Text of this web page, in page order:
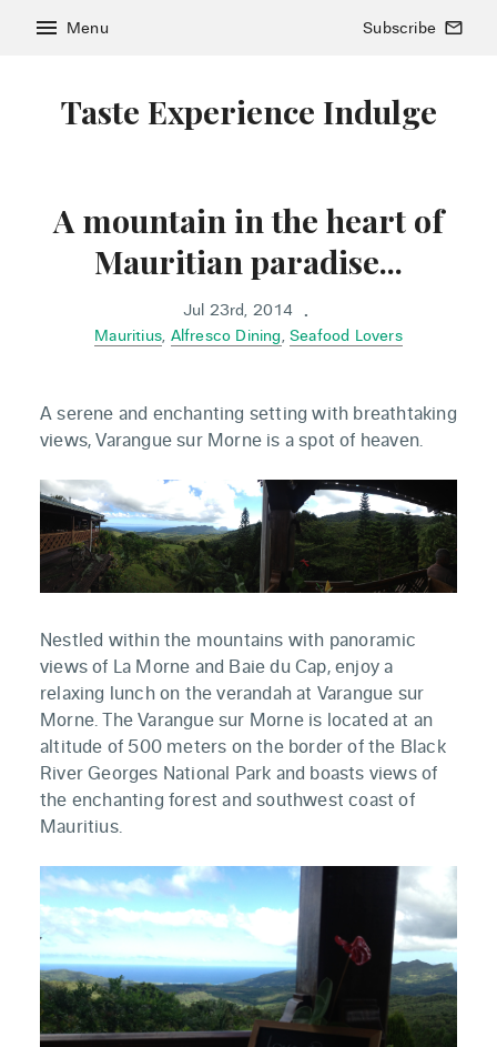
Taste Experience Indulge
menu Menu Subscribe mail_outline
A mountain in the heart of
Mauritian paradise...
Jul 23rd, 2014 •
Mauritius Alfresco Dining Seafood Lovers
A serene and enchanting setting with breathtaking
views, Varangue sur Morne is a spot of heaven.
Nestled within the mountains with panoramic
views of La Morne and Baie du Cap, enjoy a
relaxing lunch on the verandah at Varangue sur
Morne. The Varangue sur Morne is located at an
altitude of 500 meters on the border of the Black
River Georges National Park and boasts views of
the enchanting forest and southwest coast of
Mauritius.